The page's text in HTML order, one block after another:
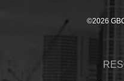
©2026